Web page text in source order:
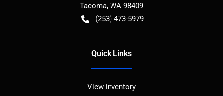
Tacoma, WA 98409
(253) 473-5979
Quick Links
View inventory